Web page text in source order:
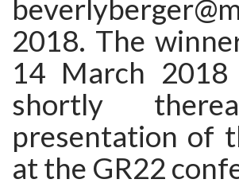
2018. The
14 March
shortly
presentation of
at the GR22